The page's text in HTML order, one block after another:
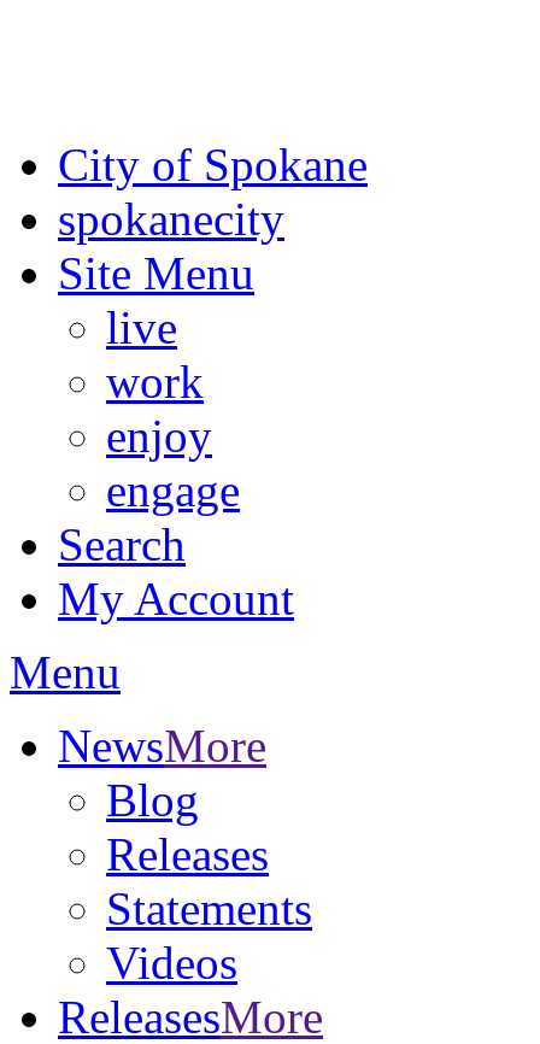
City of Spokane
spokanecity
Site Menu
live
work
enjoy
engage
Search
My Account
Menu
NewsMore
Blog
Releases
Statements
Videos
ReleasesMore